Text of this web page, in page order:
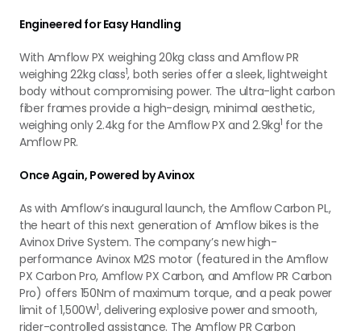
Engineered for Easy Handling
With Amflow PX weighing 20kg class and Amflow PR
weighing 22kg class1, both series offer a sleek, lightweight
body without compromising power. The ultra-light carbon
fiber frames provide a high-design, minimal aesthetic,
weighing only 2.4kg for the Amflow PX and 2.9kg1 for the
Amflow PR.
Once Again, Powered by Avinox
As with Amflow’s inaugural launch, the Amflow Carbon PL,
the heart of this next generation of Amflow bikes is the
Avinox Drive System. The company’s new high-
performance Avinox M2S motor (featured in the Amflow
PX Carbon Pro, Amflow PX Carbon, and Amflow PR Carbon
Pro) offers 150Nm of maximum torque, and a peak power
limit of 1,500W1, delivering explosive power and smooth,
rider-controlled assistance. The Amflow PR Carbon